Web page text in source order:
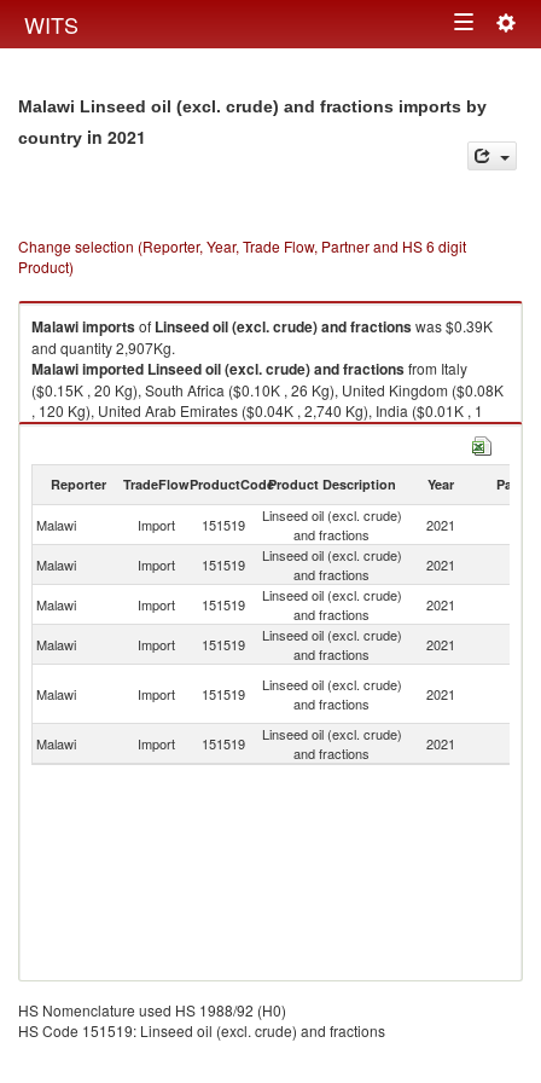
WITS Toggle
Malawi Linseed oil (excl. crude) and fractions imports by
country in 2021
Change selection (Reporter, Year, Trade Flow, Partner and HS 6 digit
Product)
Malawiimportsof Linseed oil (excl. crude) and fractionswas $0.39K
and quantity 2,907Kg.
Malawiimported Linseed oil (excl. crude) and fractionsfrom Italy
($0.15K , 20 Kg), South Africa ($0.10K , 26 Kg), United Kingdom ($0.08K
, 120 Kg), United Arab Emirates ($0.04K , 2,740 Kg), India ($0.01K , 1
Kg).
Reporter TradeFlowProductCodeProduct Description Year Partner
Malawi Import 151519
Linseed oil (excl. crude)
and fractions
2021
Malawi Import 151519
Linseed oil (excl. crude)
and fractions
2021
Malawi Import 151519
Linseed oil (excl. crude)
and fractions
2021
Malawi
Import 151519
Linseed oil (excl. crude)
and fractions
2021
Malawi Import 151519
Linseed oil (excl. crude)
and fractions
2021
Malawi
Import 151519
Linseed oil (excl. crude)
and fractions
2021
HS Nomenclature used HS 1988/92 (H0)
HS Code 151519: Linseed oil (excl. crude) and fractions